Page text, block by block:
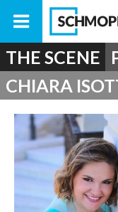
THE SCENE
CHIARA